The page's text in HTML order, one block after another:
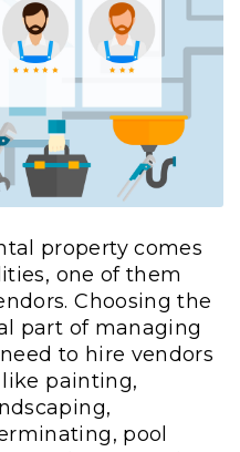
property comes
one of them
Choosing the
part of managing
to hire vendors
painting,
pool